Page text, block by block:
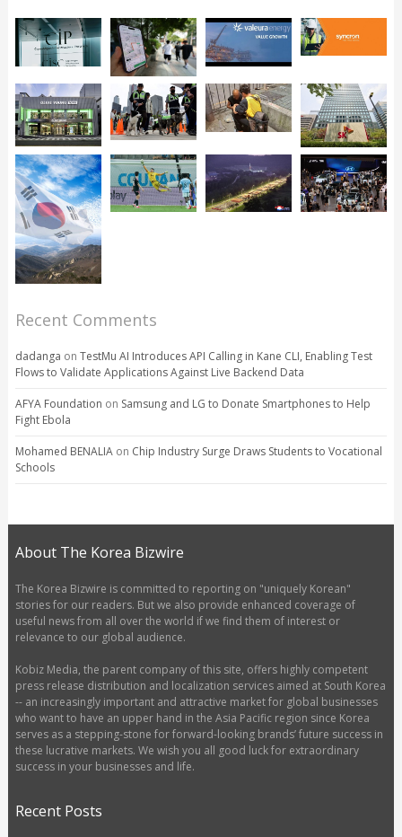
Recent Comments
dadanga on TestMu AI Introduces API Calling in Kane CLI, Enabling Test
Flows to Validate Applications Against Live Backend Data
AFYA Foundation on Samsung and LG to Donate Smartphones to Help
Fight Ebola
Mohamed BENALIAon Chip Industry Surge Draws Students to Vocational
Schools
About The Korea Bizwire
The Korea Bizwire is committed to reporting on "uniquely Korean"
stories for our readers. But we also provide enhanced coverage of
useful news from all over the world if we find them of interest or
relevance to our global audience.
Kobiz Media, the parent company of this site, offers highly competent
press release distribution and localization services aimed at South Korea
-- an increasingly important and attractive market for global businesses
who want to have an upper hand in the Asia Pacific region since Korea
serves as a stepping-stone for forward-looking brands’ future success in
these lucrative markets. We wish you all good luck for extraordinary
success in your businesses and life.
Recent Posts